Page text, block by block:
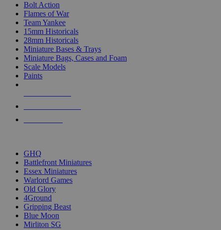
Bolt Action
Flames of War
Team Yankee
15mm Historicals
28mm Historicals
Miniature Bases & Trays
Miniature Bags, Cases and Foam
Scale Models
Paints
GHQ
Battlefront Miniatures
Essex Miniatures
Warlord Games
Old Glory
4Ground
Gripping Beast
Blue Moon
Mirliton SG